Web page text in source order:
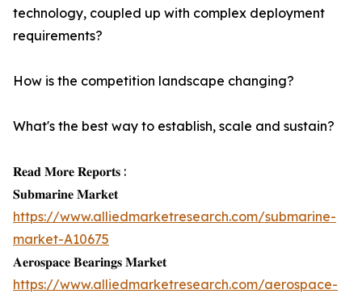
technology, coupled up with complex deployment
requirements?
How is the competition landscape changing?
What's the best way to establish, scale and sustain?
𝐑𝐞𝐚𝐝 𝐌𝐨𝐫𝐞 𝐑𝐞𝐩𝐨𝐫𝐭𝐬 :
𝐒𝐮𝐛𝐦𝐚𝐫𝐢𝐧𝐞 𝐌𝐚𝐫𝐤𝐞𝐭
https://www.alliedmarketresearch.com/submarine-
market-A10675
𝐀𝐞𝐫𝐨𝐬𝐩𝐚𝐜𝐞 𝐁𝐞𝐚𝐫𝐢𝐧𝐠𝐬 𝐌𝐚𝐫𝐤𝐞𝐭
https://www.alliedmarketresearch.com/aerospace-